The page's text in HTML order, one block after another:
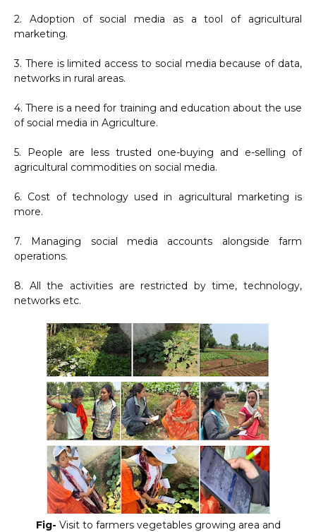
2. Adoption of social media as a tool of agricultural
marketing.
3. There is limited access to social media because of data,
networks in rural areas.
4. There is a need for training and education about the use
of social media in Agriculture.
5. People are less trusted one-buying and e-selling of
agricultural commodities on social media.
6. Cost of technology used in agricultural marketing is
more.
7. Managing social media accounts alongside farm
operations.
8. All the activities are restricted by time, technology,
networks etc.
Fig- Visit to farmers vegetables growing area and